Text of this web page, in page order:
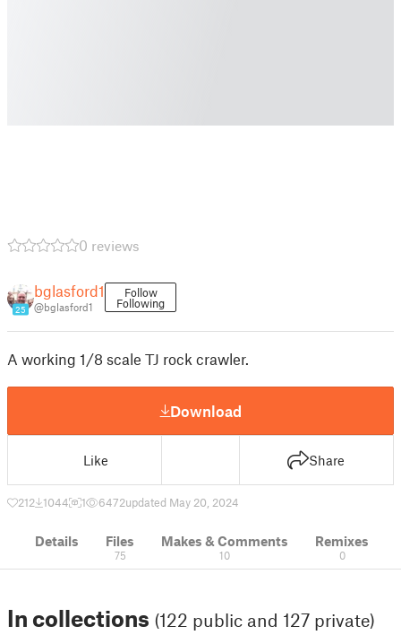
0 reviews
25
bglasford1
@bglasford1
Follow
Following
A working 1/8 scale TJ rock crawler.
Download
Like Share
212 1044 1 6472updated May 20, 2024
Details Files
75
Makes & Comments
10
Remixes
0
In collections (122 public and 127 private)